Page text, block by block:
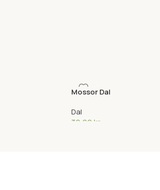
Mossor Dal
Dal
39,00 kr